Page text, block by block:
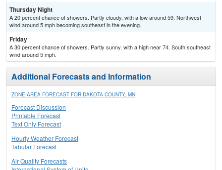
Thursday Night
A 20 percent chance of showers. Partly cloudy, with a low around 59. Northwest
wind around 5 mph becoming southeast in the evening.
Friday
A 30 percent chance of showers. Partly sunny, with a high near 74. South southeast
wind around 5 mph.
Additional Forecasts and Information
ZONE AREA FORECAST FOR DAKOTA COUNTY, MN
Forecast Discussion
Printable Forecast
Text Only Forecast
Hourly Weather Forecast
Tabular Forecast
Air Quality Forecasts